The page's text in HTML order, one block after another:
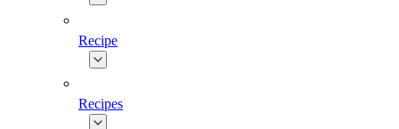
Recipe
Recipes